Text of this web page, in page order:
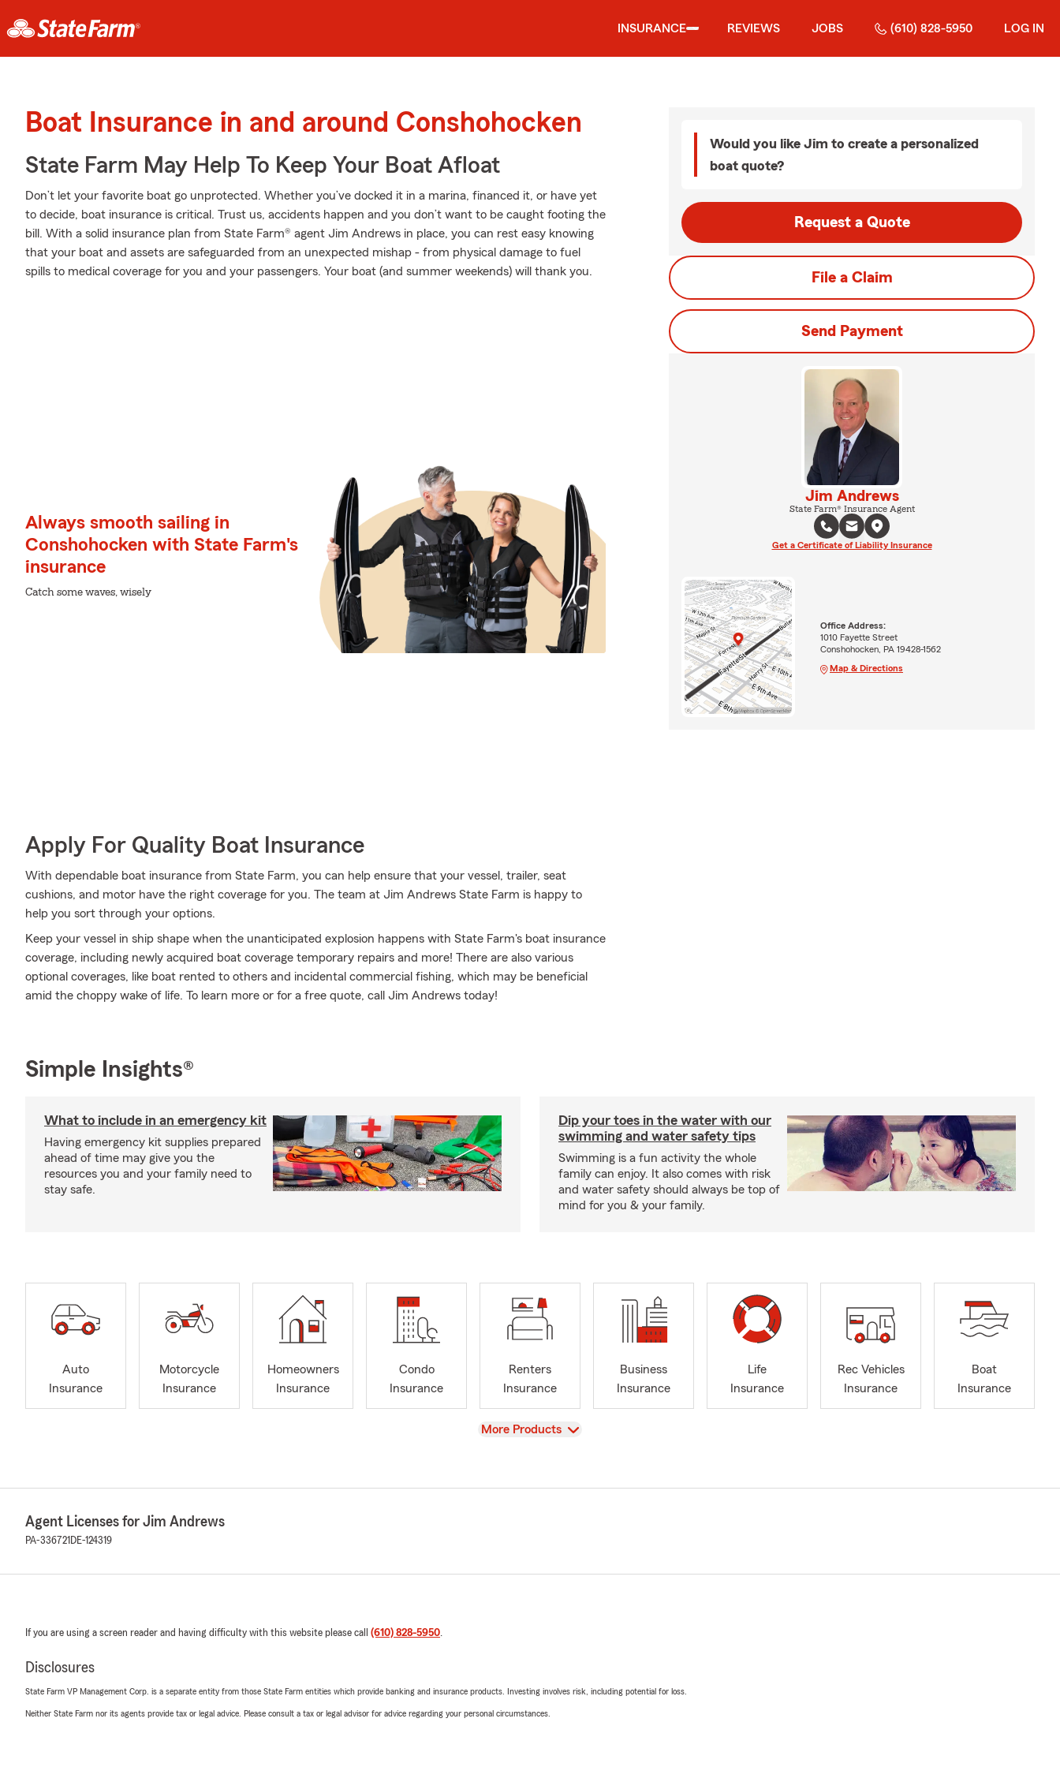
INSURANCE REVIEWS JOBS (610) 828-5950 LOG IN
Boat Insurance in and around Conshohocken
State Farm May Help To Keep Your Boat Afloat
Don’t let your favorite boat go unprotected. Whether you’ve docked it in a marina, financed it, or have yet
to decide, boat insurance is critical. Trust us, accidents happen and you don’t want to be caught footing the
bill. With a solid insurance plan from State Farm® agent Jim Andrews in place, you can rest easy knowing
that your boat and assets are safeguarded from an unexpected mishap - from physical damage to fuel
spills to medical coverage for you and your passengers. Your boat (and summer weekends) will thank you.
Always smooth sailing in
Conshohocken with State Farm's
insurance
Catch some waves, wisely
Apply For Quality Boat Insurance
With dependable boat insurance from State Farm, you can help ensure that your vessel, trailer, seat
cushions, and motor have the right coverage for you. The team at Jim Andrews State Farm is happy to
help you sort through your options.
Keep your vessel in ship shape when the unanticipated explosion happens with State Farm's boat insurance
coverage, including newly acquired boat coverage temporary repairs and more! There are also various
optional coverages, like boat rented to others and incidental commercial fishing, which may be beneficial
amid the choppy wake of life. To learn more or for a free quote, call Jim Andrews today!
Would you like Jim to create a personalized
boat quote?
Request a Quote
File a Claim
Send Payment
Jim Andrews
State Farm® Insurance Agent
Get a Certificate of Liability Insurance
Office Address:
1010 Fayette Street
Conshohocken, PA 19428-1562
Map & Directions
Simple Insights®
What to include in an emergency kit
Having emergency kit supplies prepared
ahead of time may give you the
resources you and your family need to
stay safe.
Dip your toes in the water with our
swimming and water safety tips
Swimming is a fun activity the whole
family can enjoy. It also comes with risk
and water safety should always be top of
mind for you & your family.
Auto
Insurance
Motorcycle
Insurance
Homeowners
Insurance
Condo
Insurance
Renters
Insurance
Business
Insurance
Life
Insurance
Rec Vehicles
Insurance
Boat
Insurance
View
More Products
Agent Licenses for Jim Andrews
PA-336721 DE-124319
If you are using a screen reader and having difficulty with this website please call (610) 828-5950.
Disclosures
State Farm VP Management Corp. is a separate entity from those State Farm entities which provide banking and insurance products. Investing involves risk, including potential for loss.
Neither State Farm nor its agents provide tax or legal advice. Please consult a tax or legal advisor for advice regarding your personal circumstances.